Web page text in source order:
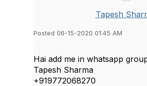
Tapesh
Posted 06-15-2020 01:45 AM
Hai add me in whatsapp
Tapesh Sharma
+919772068270